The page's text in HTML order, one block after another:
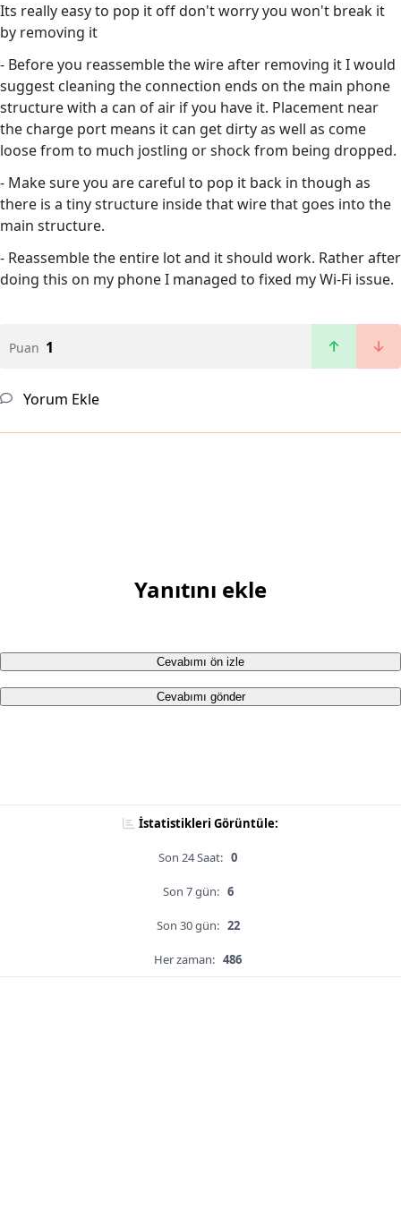
Its really easy to pop it off don't worry you won't break it
by removing it
- Before you reassemble the wire after removing it I would
suggest cleaning the connection ends on the main phone
structure with a can of air if you have it. Placement near
the charge port means it can get dirty as well as come
loose from to much jostling or shock from being dropped.
- Make sure you are careful to pop it back in though as
there is a tiny structure inside that wire that goes into the
main structure.
- Reassemble the entire lot and it should work. Rather after
doing this on my phone I managed to fixed my Wi-Fi issue.
Puan 1
Yorum Ekle
Yanıtını ekle
Cevabımı ön izle
Cevabımı gönder
İstatistikleri Görüntüle:
Son 24 Saat: 0
Son 7 gün: 6
Son 30 gün: 22
Her zaman: 486